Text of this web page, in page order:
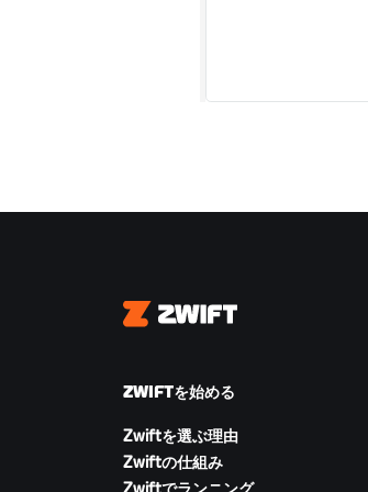
Zwift
ZWIFTを始める
Zwiftを選ぶ理由
Zwiftの仕組み